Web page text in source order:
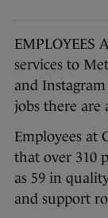
EMPLOYEES
services to
and
jobs there are
Employees at
that over 310
as 59 in
and support